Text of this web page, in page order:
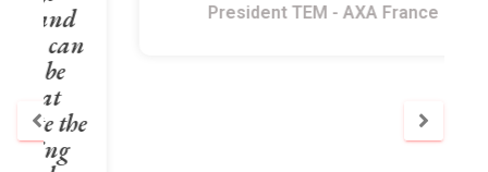
President TEM - AXA France